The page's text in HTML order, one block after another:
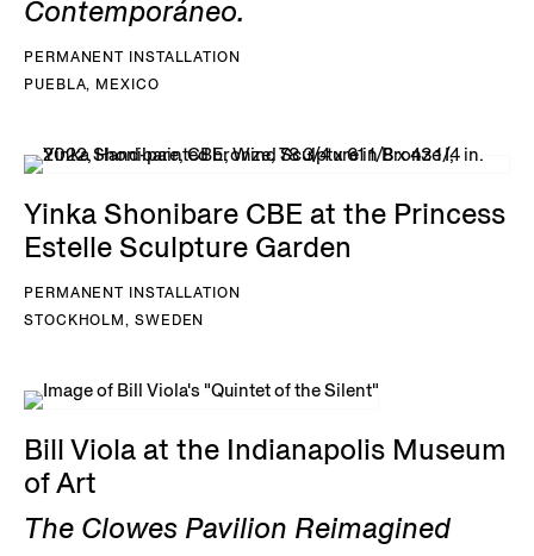
Contemporáneo.
PERMANENT INSTALLATION
PUEBLA, MEXICO
Yinka Shonibare CBE at the Princess
Estelle Sculpture Garden
PERMANENT INSTALLATION
STOCKHOLM, SWEDEN
Bill Viola at the Indianapolis Museum
of Art
The Clowes Pavilion Reimagined